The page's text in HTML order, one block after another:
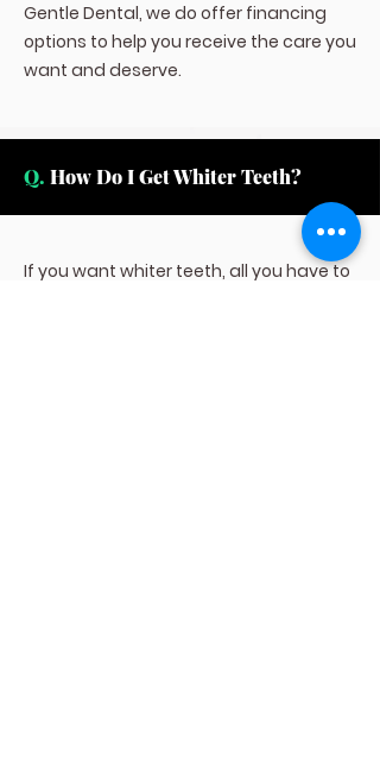
Gentle Dental, we do offer financing
options to help you receive the care you
want and deserve.
Q. How Do I Get Whiter Teeth?
If you want whiter teeth, all you have to